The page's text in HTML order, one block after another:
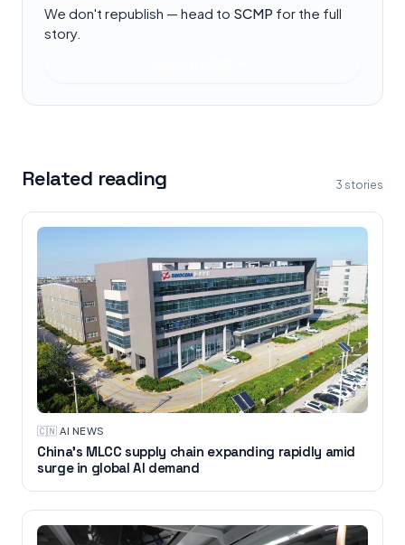
We don't republish — head to SCMP for the full
story.
Related reading 3 stories
🇨🇳·AI NEWS
China’s MLCC supply chain expanding rapidly amid
surge in global AI demand